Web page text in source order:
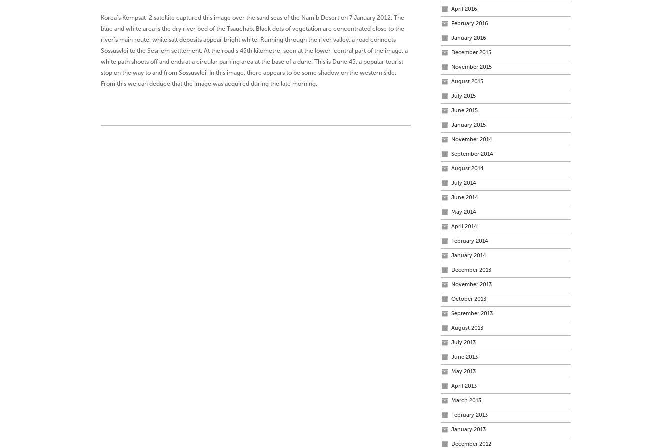
Korea’s Kompsat-2 satellite captured this image over the sand seas of the Namib Desert on 7 January 2012. The
blue and white area is the dry river bed of the Tsauchab. Black dots of vegetation are concentrated close to the
river’s main route, while salt deposits appear bright white. Running through the river valley, a road connects
Sossusvlei to the Sesriem settlement. At the road’s 45th kilometre, seen at the lower-central part of the image, a
white path shoots off and ends at a circular parking area at the base of a dune. This is Dune 45, a popular tourist
stop on the way to and from Sossusvlei. In this image, there appears to be some shadow on the western side.
From this we can deduce that the image was acquired during the late morning.
April 2016
February 2016
January 2016
December 2015
November 2015
August 2015
July 2015
June 2015
January 2015
November 2014
September 2014
August 2014
July 2014
June 2014
May 2014
April 2014
February 2014
January 2014
December 2013
November 2013
October 2013
September 2013
August 2013
July 2013
June 2013
May 2013
April 2013
March 2013
February 2013
January 2013
December 2012